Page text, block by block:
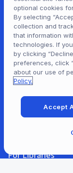
For Patrons
For Content
For Developers
For Libraries
optional cookies
By selecting
collection and
that information
technologies. If
by clicking
preferences, click
about our use of
Policy.
Accept